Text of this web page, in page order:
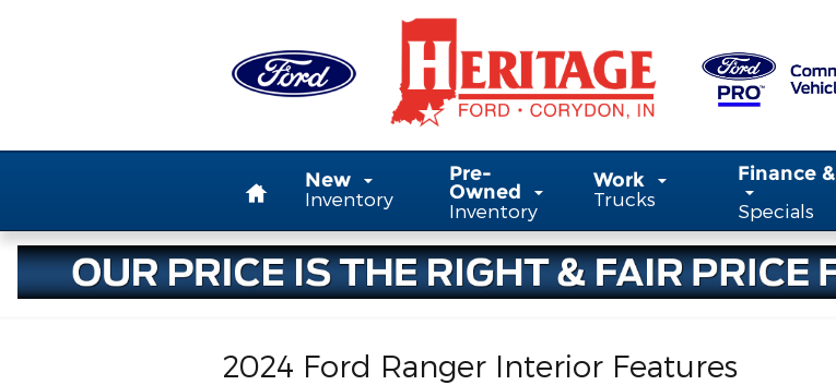
New
Inventory
Pre-
Owned
Inventory
Work
Trucks
Finance &
Specials
2024 Ford Ranger Interior Features